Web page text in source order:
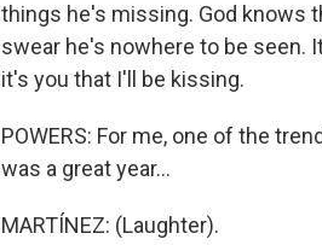
things he's missing. God knows
swear he's nowhere to be seen.
it's you that I'll be kissing.
POWERS: For me, one of the
was a great year...
MARTÍNEZ: (Laughter).